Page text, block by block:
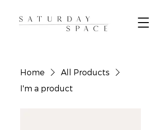
Home
All Products
I'm a product